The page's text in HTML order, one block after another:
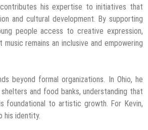
his expertise to initiatives that
and cultural development. By supporting
people access to creative expression,
music remains an inclusive and empowering
beyond formal organizations. In Ohio, he
and food banks, understanding that
foundational to artistic growth. For Kevin,
his identity.